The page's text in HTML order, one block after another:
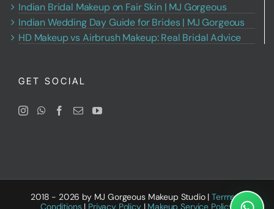
Indian Bridal Makeup on Fair Skin | MJ Gorgeous
Indian Wedding Day Guide for Brides | MJ Gorgeous
HD Makeup vs Airbrush Makeup: Real Bridal Advice
GET SOCIAL
2018 - 2026 by MJ Gorgeous Makeup Studio |Terms &
Conditions| Privacy Policy| Makeup Service Policy